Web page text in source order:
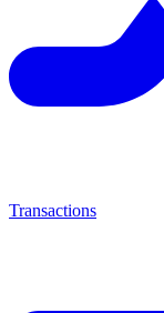
Transactions